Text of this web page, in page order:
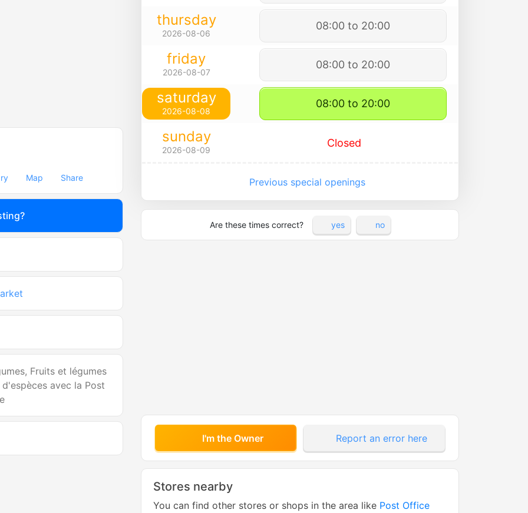
Map Share
Fruits et légumes
avec la Post
thursday
2026-08-06
08:00 to 20:00
friday
2026-08-07
08:00 to 20:00
saturday
2026-08-08
08:00 to 20:00
sunday
2026-08-09
Closed
Previous special openings
Are these times correct? yes no
I'm the Owner Report an error here
Stores nearby
You can find other stores or shops in the area like Post Office